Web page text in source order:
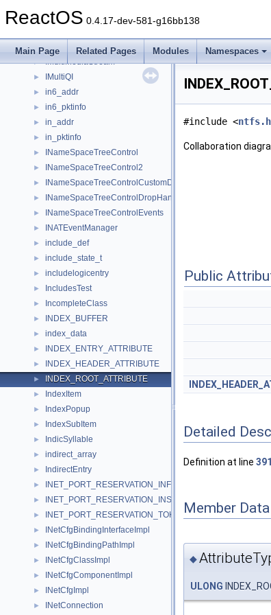
ReactOS 0.4.17-dev-581-g16bb138
Main Page Related Pages Modules Namespaces
► IMsTscDebugVtbl
► IMsTscSecuredSettingsVtbl
► IMultiMediaStream
► IMultiQI
► in6_addr
► in6_pktinfo
► in_addr
► in_pktinfo
► INameSpaceTreeControl
► INameSpaceTreeControl2
► INameSpaceTreeControlCustomDraw
► INameSpaceTreeControlDropHandler
► INameSpaceTreeControlEvents
► INATEventManager
► include_def
► include_state_t
► includelogicentry
► IncludesTest
► IncompleteClass
► INDEX_BUFFER
► index_data
► INDEX_ENTRY_ATTRIBUTE
► INDEX_HEADER_ATTRIBUTE
► INDEX_ROOT_ATTRIBUTE
► IndexItem
► IndexPopup
► IndexSubItem
► IndicSyllable
► indirect_array
► IndirectEntry
► INET_PORT_RESERVATION_INFORMATION
► INET_PORT_RESERVATION_INSTANCE
► INET_PORT_RESERVATION_TOKEN
► INetCfgBindingInterfaceImpl
► INetCfgBindingPathImpl
► INetCfgClassImpl
► INetCfgComponentImpl
► INetCfgImpl
► INetConnection
#include <ntfs.h
Collaboration
Public
Detailed
Definition at line 391
Member
◆
ULONG